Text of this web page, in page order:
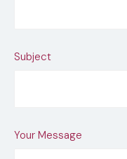
Subject
Your Message